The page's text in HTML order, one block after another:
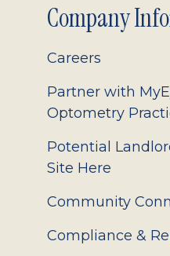
Company
Careers
Partner with
Optometry
Potential
Site Here
Community
Compliance &